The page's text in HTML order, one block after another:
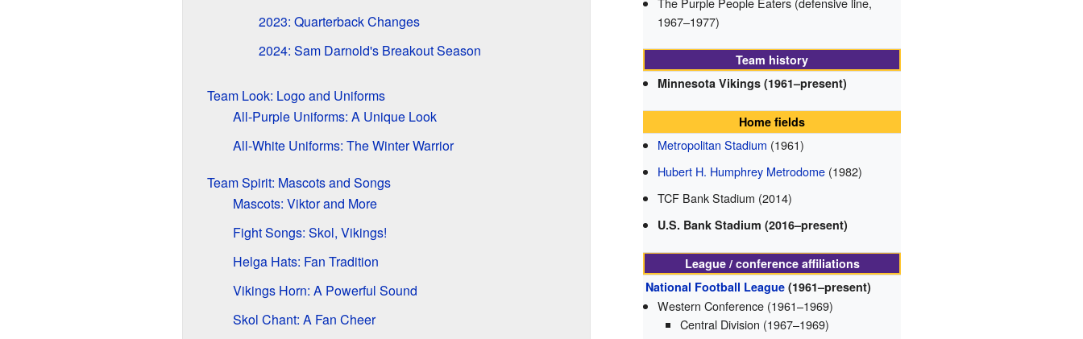
1967–1977)
Team history
Minnesota Vikings (1961–present)
Home fields
Metropolitan Stadium (1961)
Hubert H. Humphrey Metrodome(1982)
TCF Bank Stadium (2014)
U.S. Bank Stadium (2016–present)
League / conference affiliations
National Football League (1961–present)
Western Conference (1961–1969)
Central Division (1967–1969)
2023: Quarterback Changes
2024: Sam Darnold's Breakout Season
Team Look: Logo and Uniforms
All-Purple Uniforms: A Unique Look
All-White Uniforms: The Winter Warrior
Team Spirit: Mascots and Songs
Mascots: Viktor and More
Fight Songs: Skol, Vikings!
Helga Hats: Fan Tradition
Vikings Horn: A Powerful Sound
Skol Chant: A Fan Cheer